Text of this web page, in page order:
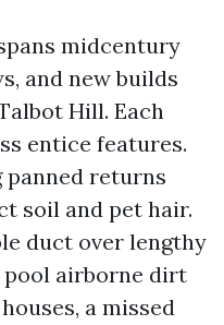
midcentury
and new builds
Hill. Each
entice features.
returns
soil and pet hair.
duct over lengthy
pool airborne dirt
a missed